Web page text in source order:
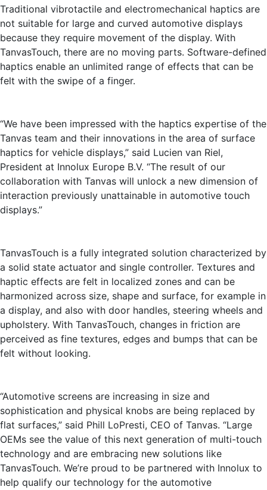
Traditional vibrotactile and electromechanical haptics are
not suitable for large and curved automotive displays
because they require movement of the display. With
TanvasTouch, there are no moving parts. Software-defined
haptics enable an unlimited range of effects that can be
felt with the swipe of a finger.
“We have been impressed with the haptics expertise of the
Tanvas team and their innovations in the area of surface
haptics for vehicle displays,” said Lucien van Riel,
President at Innolux Europe B.V. “The result of our
collaboration with Tanvas will unlock a new dimension of
interaction previously unattainable in automotive touch
displays.”
TanvasTouch is a fully integrated solution characterized by
a solid state actuator and single controller. Textures and
haptic effects are felt in localized zones and can be
harmonized across size, shape and surface, for example in
a display, and also with door handles, steering wheels and
upholstery. With TanvasTouch, changes in friction are
perceived as fine textures, edges and bumps that can be
felt without looking.
“Automotive screens are increasing in size and
sophistication and physical knobs are being replaced by
flat surfaces,” said Phill LoPresti, CEO of Tanvas. “Large
OEMs see the value of this next generation of multi-touch
technology and are embracing new solutions like
TanvasTouch. We’re proud to be partnered with Innolux to
help qualify our technology for the automotive